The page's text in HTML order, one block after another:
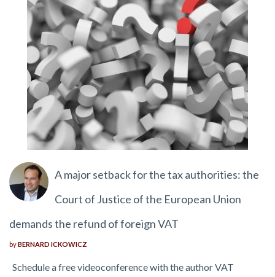
A major setback for the tax authorities: the
Court of Justice of the European Union
demands the refund of foreign VAT
byBERNARD ICKOWICZ
Schedule a free videoconference with the author VAT